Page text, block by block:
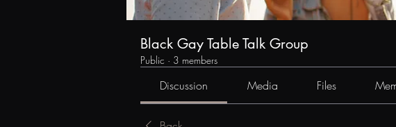
Black Gay Table Talk Group
Public · 3 members
Discussion Media Files